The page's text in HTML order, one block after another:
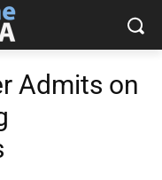
Admits on